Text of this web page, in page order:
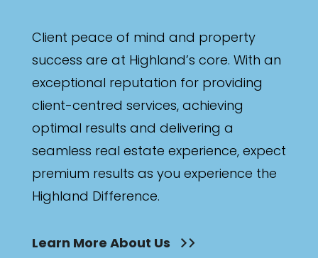
Client peace of mind and property
success are at Highland’s core. With an
exceptional reputation for providing
client-centred services, achieving
optimal results and delivering a
seamless real estate experience, expect
premium results as you experience the
Highland Difference.
Learn More About Us